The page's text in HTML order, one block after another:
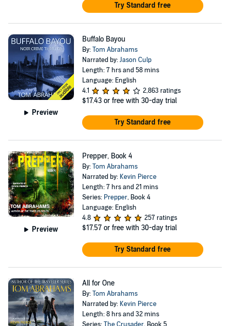
Try Standard free
Preview
Buffalo Bayou
By:Tom Abrahams
Narrated by:Jason Culp
Length: 7 hrs and 58 mins
Language: English
4.1
2,863 ratings
$17.43 or free with 30-day trial
Try Standard free
Preview
Prepper, Book 4
By:Tom Abrahams
Narrated by: Kevin Pierce
Length: 7 hrs and 21 mins
Series: Prepper, Book 4
Language: English
4.8
257 ratings
$17.57 or free with 30-day trial
Try Standard free
All for One
By:Tom Abrahams
Narrated by: Kevin Pierce
Length: 8 hrs and 32 mins